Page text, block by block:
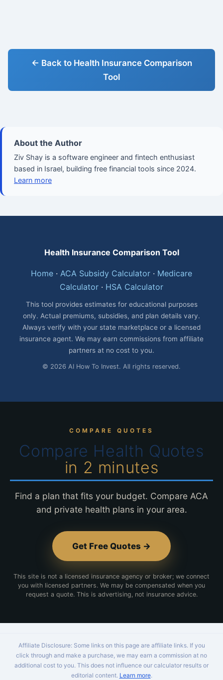
← Back to Health Insurance Comparison
Tool
About the Author
Ziv Shay is a software engineer and fintech enthusiast
based in Israel, building free financial tools since 2024.
Learn more
Health Insurance Comparison Tool
Home · ACA Subsidy Calculator · Medicare
Calculator · HSA Calculator
This tool provides estimates for educational purposes
only. Actual premiums, subsidies, and plan details vary.
Always verify with your state marketplace or a licensed
insurance agent. We may earn commissions from affiliate
partners at no cost to you.
© 2026 AI How To Invest. All rights reserved.
COMPARE QUOTES
Compare Health Quotes
in 2 minutes
Find a plan that fits your budget. Compare ACA
and private health plans in your area.
Get Free Quotes →
This site is not a licensed insurance agency or broker; we connect
you with licensed partners. We may be compensated when you
request a quote. This is advertising, not insurance advice.
Affiliate Disclosure: Some links on this page are affiliate links. If you
click through and make a purchase, we may earn a commission at no
additional cost to you. This does not influence our calculator results or
editorial content. Learn more.